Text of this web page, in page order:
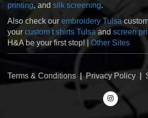
printing, and silk screening.
Also check our embroidery Tulsa
your custom t shirts Tulsa and screen
H&A be your first stop! | Other Sites
Terms & Conditions |Privacy Policy